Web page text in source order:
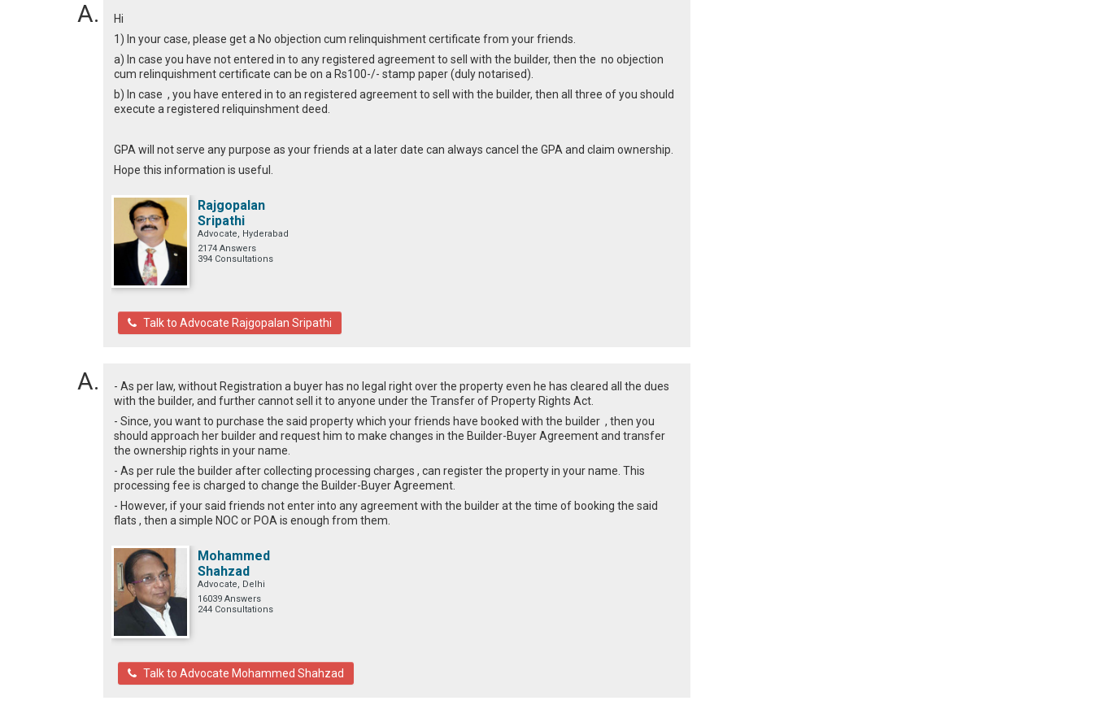
Hi
1) In your case, please get a No objection cum relinquishment certificate from your friends.
a) In case you have not entered in to any registered agreement to sell with the builder, then the no objection
cum relinquishment certificate can be on a Rs100-/- stamp paper (duly notarised).
b) In case , you have entered in to an registered agreement to sell with the builder, then all three of you should
execute a registered reliquinshment deed.
GPA will not serve any purpose as your friends at a later date can always cancel the GPA and claim ownership.
Hope this information is useful.
Rajgopalan
Sripathi
Advocate, Hyderabad
2174 Answers
394 Consultations
Talk to Advocate Rajgopalan Sripathi
- As per law, without Registration a buyer has no legal right over the property even he has cleared all the dues
with the builder, and further cannot sell it to anyone under the Transfer of Property Rights Act.
- Since, you want to purchase the said property which your friends have booked with the builder , then you
should approach her builder and request him to make changes in the Builder-Buyer Agreement and transfer
the ownership rights in your name.
- As per rule the builder after collecting processing charges , can register the property in your name. This
processing fee is charged to change the Builder-Buyer Agreement.
- However, if your said friends not enter into any agreement with the builder at the time of booking the said
flats , then a simple NOC or POA is enough from them.
Mohammed
Shahzad
Advocate, Delhi
16039 Answers
244 Consultations
Talk to Advocate Mohammed Shahzad